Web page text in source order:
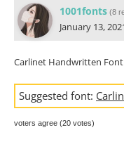
1001fonts (8
January 13,
Carlinet Handwritten Font
Suggested font:
voters agree (20 votes)